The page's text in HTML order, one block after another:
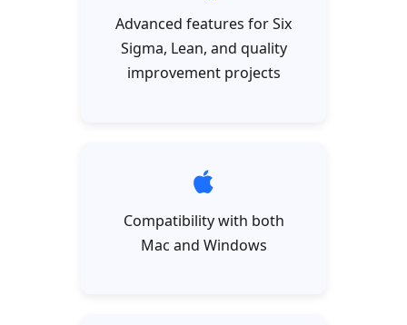
Advanced features for Six
Sigma, Lean, and quality
improvement projects
Compatibility with both
Mac and Windows